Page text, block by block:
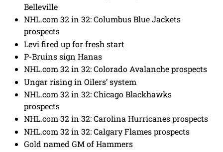
Belleville
NHL.com 32 in 32: Columbus Blue Jackets
prospects
Levi fired up for fresh start
P-Bruins sign Hanas
NHL.com 32 in 32: Colorado Avalanche prospects
Ungar rising in Oilers’ system
NHL.com 32 in 32: Chicago Blackhawks
prospects
NHL.com 32 in 32: Carolina Hurricanes prospects
NHL.com 32 in 32: Calgary Flames prospects
Gold named GM of Hammers